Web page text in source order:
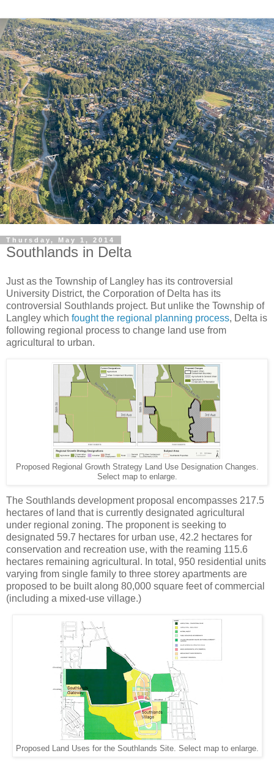
Thursday, May 1, 2014
Southlands in Delta
Just as the Township of Langley has its controversial
University District, the Corporation of Delta has its
controversial Southlands project. But unlike the Township of
Langley which fought the regional planning process, Delta is
following regional process to change land use from
agricultural to urban.
Proposed Regional Growth Strategy Land Use Designation Changes.
Select map to enlarge.
The Southlands development proposal encompasses 217.5
hectares of land that is currently designated agricultural
under regional zoning. The proponent is seeking to
designated 59.7 hectares for urban use, 42.2 hectares for
conservation and recreation use, with the reaming 115.6
hectares remaining agricultural. In total, 950 residential units
varying from single family to three storey apartments are
proposed to be built along 80,000 square feet of commercial
(including a mixed-use village.)
Proposed Land Uses for the Southlands Site. Select map to enlarge.